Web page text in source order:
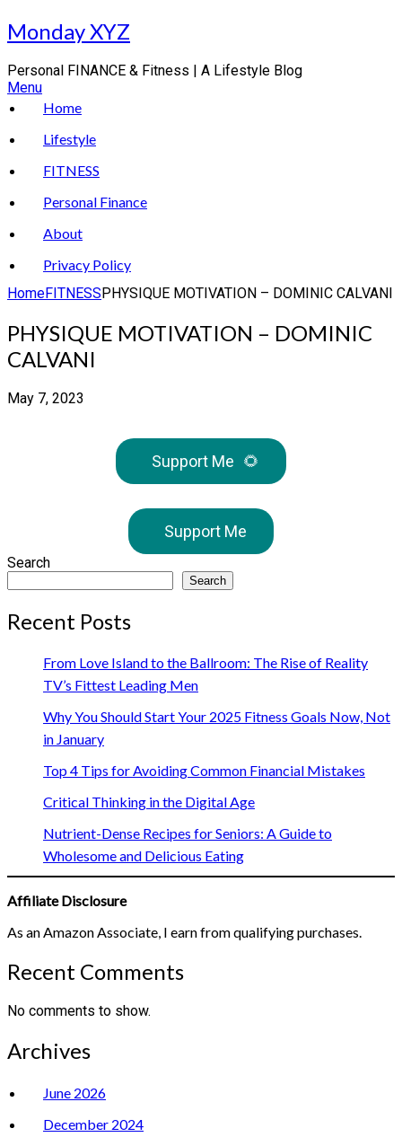
Skip
to
Monday XYZ
Personal FINANCE & Fitness | A Lifestyle Blog
Menu
Home
Lifestyle
FITNESS
Personal Finance
About
Privacy Policy
HomeFITNESSPHYSIQUE MOTIVATION – DOMINIC CALVANI
PHYSIQUE MOTIVATION – DOMINIC
CALVANI
May 7, 2023
Support Me 🌻
Support Me
Search
Search
Recent Posts
From Love Island to the Ballroom: The Rise of Reality
TV’s Fittest Leading Men
Why You Should Start Your 2025 Fitness Goals Now, Not
in January
Top 4 Tips for Avoiding Common Financial Mistakes
Critical Thinking in the Digital Age
Nutrient-Dense Recipes for Seniors: A Guide to
Wholesome and Delicious Eating
Affiliate Disclosure
As an Amazon Associate, I earn from qualifying purchases.
Recent Comments
No comments to show.
Archives
June 2026
December 2024